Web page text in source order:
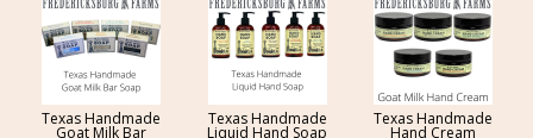
Texas Handmade
Goat Milk Bar
Texas Handmade
Liquid Hand Soap
Texas Handmade
Hand Cream